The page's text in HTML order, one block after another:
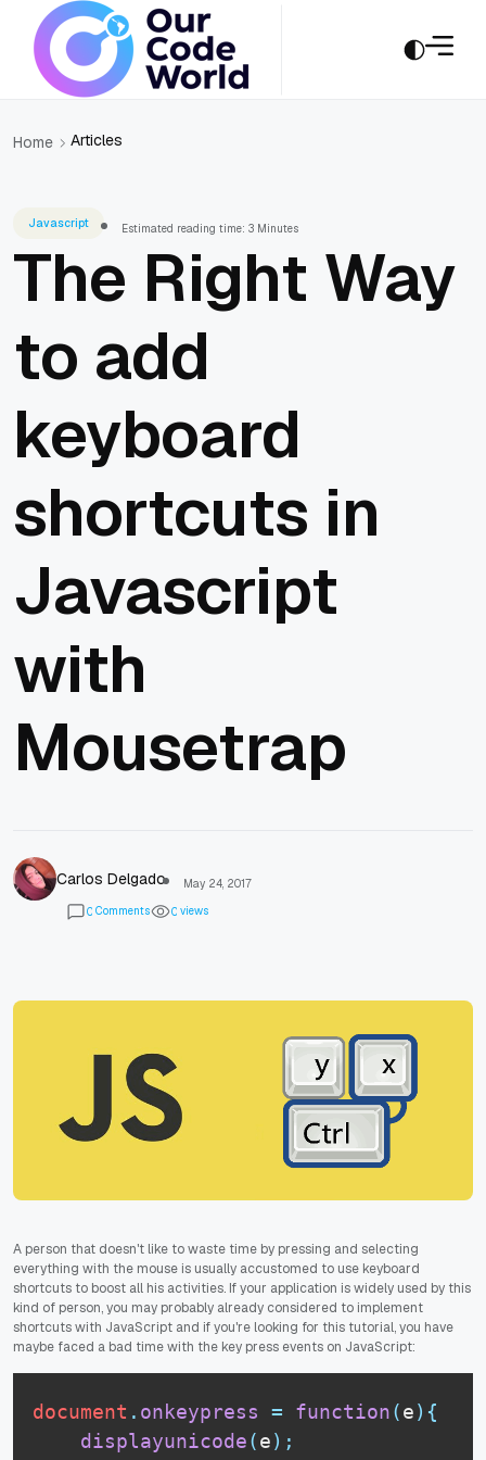
Home Articles
Javascript Estimated reading time: 3 Minutes
The Right Way
to add
keyboard
shortcuts in
Javascript
with
Mousetrap
Carlos Delgado
May 24, 2017
0 Comments 0 views
A person that doesn't like to waste time by pressing and selecting
everything with the mouse is usually accustomed to use keyboard
shortcuts to boost all his activities. If your application is widely used by this
kind of person, you may probably already considered to implement
shortcuts with JavaScript and if you're looking for this tutorial, you have
maybe faced a bad time with the key press events on JavaScript:
document . onkeypress = function(e) {
displayunicode(e) ;